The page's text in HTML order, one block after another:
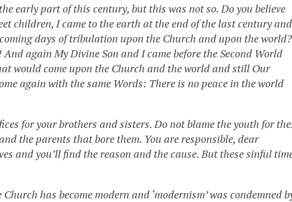
early part of this century, but this was not so. Do you believe
children, I came to the earth at the end of the last century and
days of tribulation upon the Church and upon the world?
again My Divine Son and I came before the Second World
would come upon the Church and the world and still Our
again with the same Words: There is no peace in the world
for your brothers and sisters. Do not blame the youth for
the parents that bore them. You are responsible, dear
and you’ll find the reason and the cause. But these sinful
has become modern and ‘modernism’ was condemned